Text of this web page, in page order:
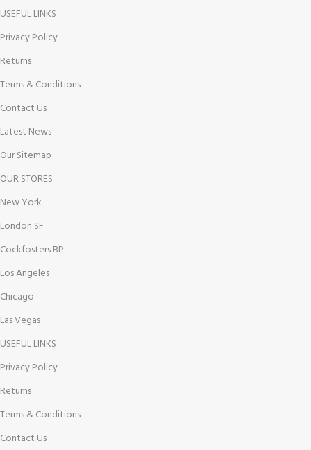
USEFUL LINKS
Privacy Policy
Returns
Terms & Conditions
Contact Us
Latest News
Our Sitemap
OUR STORES
New York
London SF
Cockfosters BP
Los Angeles
Chicago
Las Vegas
USEFUL LINKS
Privacy Policy
Returns
Terms & Conditions
Contact Us